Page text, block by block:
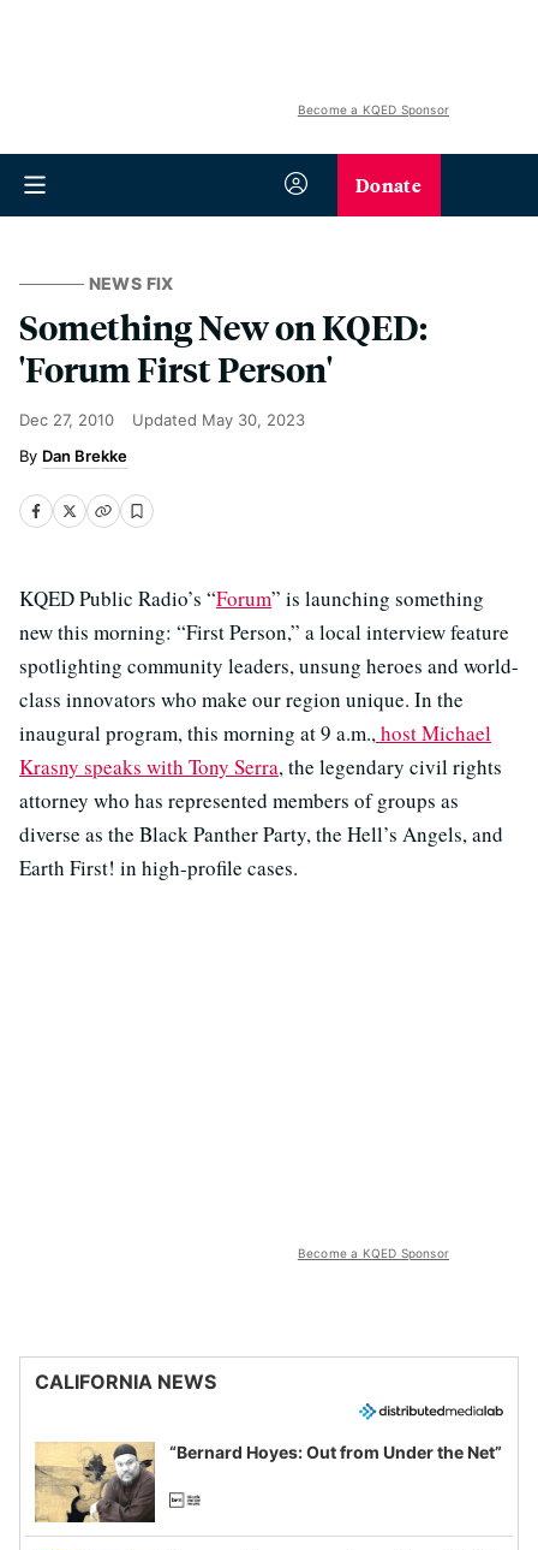
Become a KQED Sponsor
Donate
NEWS FIX
Something New on KQED:
'Forum First Person'
Dec 27, 2010 Updated May 30, 2023
Dan Brekke
KQED Public Radio’s “Forum” is launching something
new this morning: “First Person,” a local interview feature
spotlighting community leaders, unsung heroes and world-
class innovators who make our region unique. In the
inaugural program, this morning at 9 a.m.,host Michael
Krasny speaks with Tony Serra, the legendary civil rights
attorney who has represented members of groups as
diverse as the Black Panther Party, the Hell’s Angels, and
Earth First! in high-profile cases.
Become a KQED Sponsor
CALIFORNIA NEWS
“Bernard Hoyes: Out from Under the Net”